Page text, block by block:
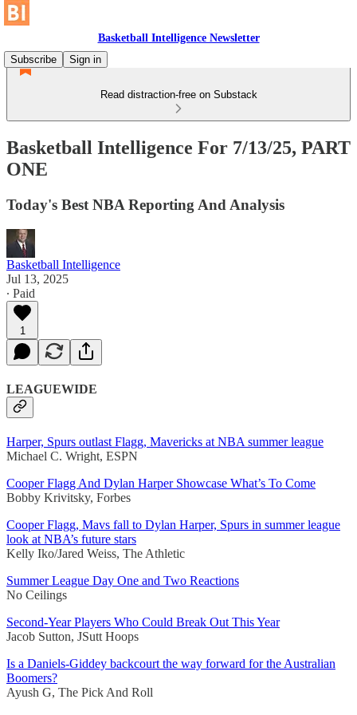
Basketball Intelligence Newsletter
Subscribe
Sign in
Read distraction-free on Substack
Basketball Intelligence For 7/13/25, PART
ONE
Today's Best NBA Reporting And Analysis
Basketball Intelligence
Jul 13, 2025
∙ Paid
1
LEAGUEWIDE
Harper, Spurs outlast Flagg, Mavericks at NBA summer league
Michael C. Wright, ESPN
Cooper Flagg And Dylan Harper Showcase What’s To Come
Bobby Krivitsky, Forbes
Cooper Flagg, Mavs fall to Dylan Harper, Spurs in summer league
look at NBA’s future stars
Kelly Iko/Jared Weiss, The Athletic
Summer League Day One and Two Reactions
No Ceilings
Second-Year Players Who Could Break Out This Year
Jacob Sutton, JSutt Hoops
Is a Daniels-Giddey backcourt the way forward for the Australian
Boomers?
Ayush G, The Pick And Roll